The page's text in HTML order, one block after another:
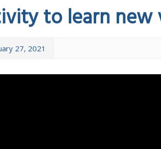
to learn new
27, 2021